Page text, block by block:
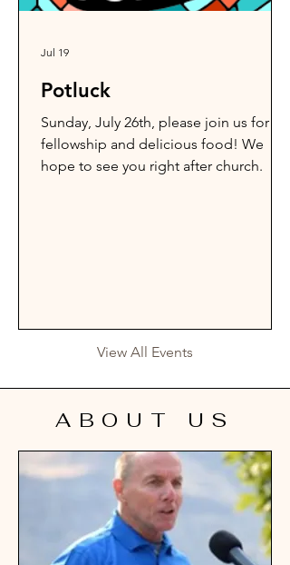
Potluck
Sunday, July 26th, please join us for
fellowship and delicious food! We
hope to see you right after church.
Jul 19
View All Events
ABOUT US